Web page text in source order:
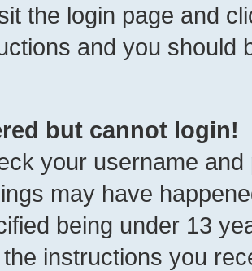
the login page and
and you should
but cannot login!
your username
may have
being under 13
instructions you